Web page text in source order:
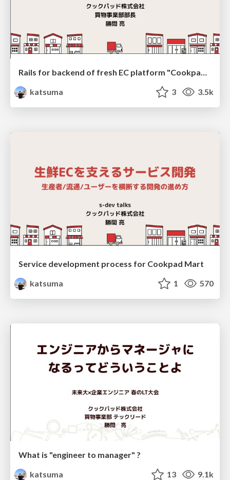
Rails for backend of fresh EC platform "Cookpad Mart"
katsuma
3 3.5k
Service development process for Cookpad Mart
katsuma
1 570
What is "engineer to manager" ?
katsuma
13 9.1k